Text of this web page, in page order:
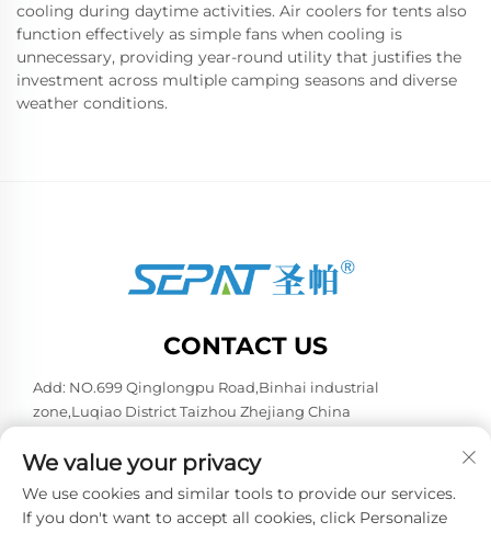
cooling during daytime activities. Air coolers for tents also
function effectively as simple fans when cooling is
unnecessary, providing year-round utility that justifies the
investment across multiple camping seasons and diverse
weather conditions.
CONTACT US
Add: NO.699 Qinglongpu Road,Binhai industrial
zone,Luqiao District Taizhou Zhejiang China
[email protected]
We value your privacy
We use cookies and similar tools to provide our services.
If you don't want to accept all cookies, click Personalize